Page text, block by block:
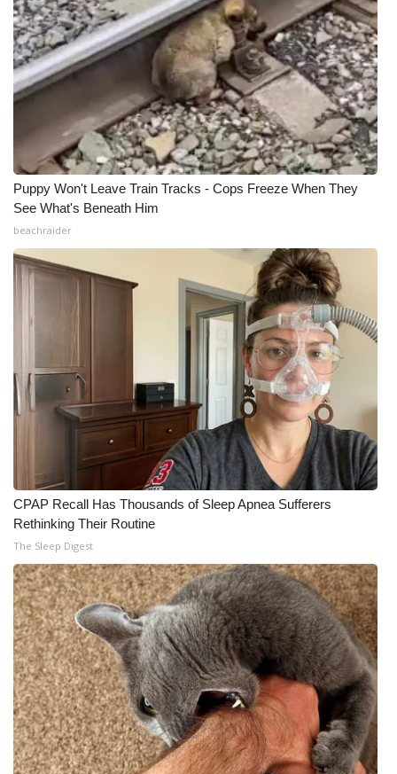
Puppy Won't Leave Train Tracks - Cops Freeze When They
See What's Beneath Him
beachraider
CPAP Recall Has Thousands of Sleep Apnea Sufferers
Rethinking Their Routine
The Sleep Digest